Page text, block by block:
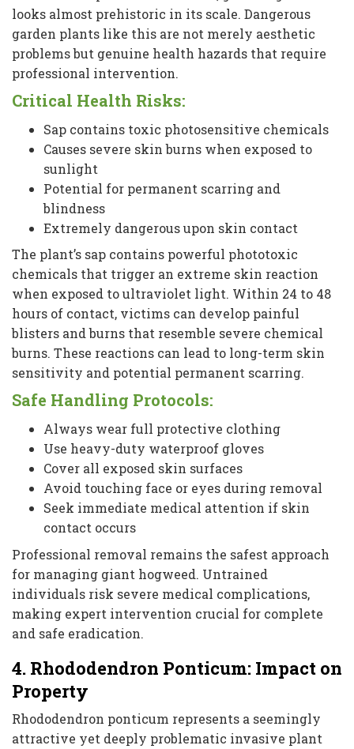
looks almost prehistoric in its scale. Dangerous
garden plants like this are not merely aesthetic
problems but genuine health hazards that require
professional intervention.
Critical Health Risks:
Sap contains toxic photosensitive chemicals
Causes severe skin burns when exposed to
sunlight
Potential for permanent scarring and
blindness
Extremely dangerous upon skin contact
The plant’s sap contains powerful phototoxic
chemicals that trigger an extreme skin reaction
when exposed to ultraviolet light. Within 24 to 48
hours of contact, victims can develop painful
blisters and burns that resemble severe chemical
burns. These reactions can lead to long-term skin
sensitivity and potential permanent scarring.
Safe Handling Protocols:
Always wear full protective clothing
Use heavy-duty waterproof gloves
Cover all exposed skin surfaces
Avoid touching face or eyes during removal
Seek immediate medical attention if skin
contact occurs
Professional removal remains the safest approach
for managing giant hogweed. Untrained
individuals risk severe medical complications,
making expert intervention crucial for complete
and safe eradication.
4. Rhododendron Ponticum: Impact on
Property
Rhododendron ponticum represents a seemingly
attractive yet deeply problematic invasive plant